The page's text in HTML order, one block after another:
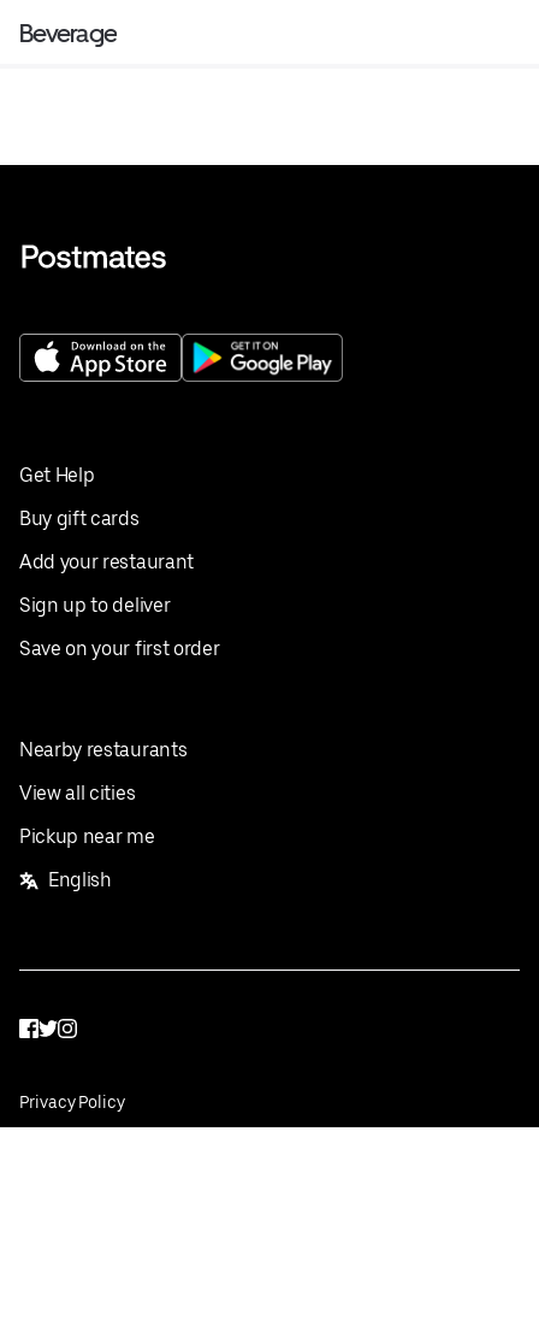
Beverage
Get Help
Buy gift cards
Add your restaurant
Sign up to deliver
Save on your first order
Nearby restaurants
View all cities
Pickup near me
English
Facebook
Twitter
Instagram
Privacy Policy